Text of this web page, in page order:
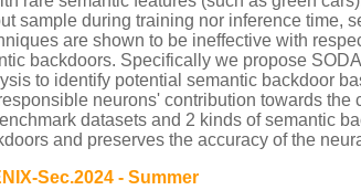
sample during training nor inference time,
are shown to be ineffective with
backdoors. Specifically we propose
to identify potential semantic backdoor
neurons' contribution towards
datasets and 2 kinds of semantic
and preserves the accuracy of the
Sec.2024 - Summer